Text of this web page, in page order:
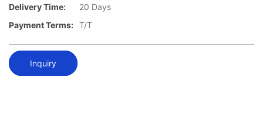
Delivery Time:
20 Days
Payment Terms: T/T
Inquiry